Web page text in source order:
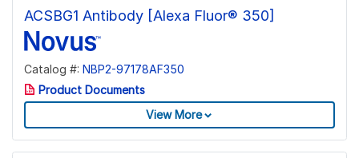
ACSBG1 Antibody [Alexa Fluor® 350]
Catalog #: NBP2-97178AF350
Product Documents
View More